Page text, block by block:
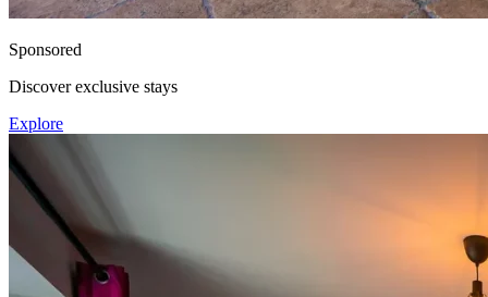
Sponsored
Discover exclusive stays
Explore